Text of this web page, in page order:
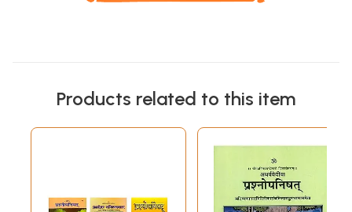
Products related to this item